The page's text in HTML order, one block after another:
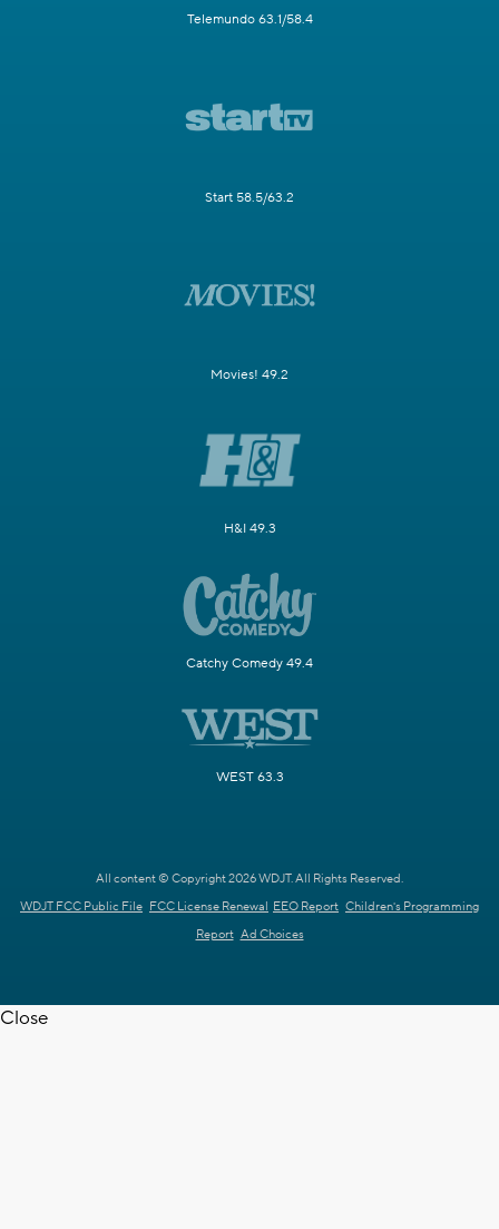
Telemundo 63.1/58.4
Start 58.5/63.2
Movies! 49.2
H&I 49.3
Catchy Comedy 49.4
WEST 63.3
All content © Copyright 2026 WDJT. All Rights Reserved.
WDJT FCC Public File FCC License Renewal EEO Report Children's Programming
Report Ad Choices
Close